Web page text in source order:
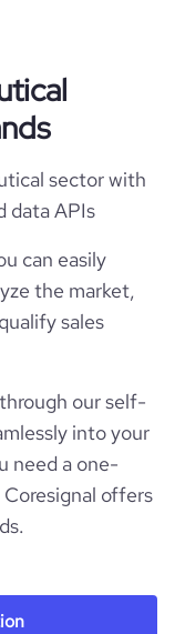
sector with
data APIs
can easily
the market,
sales
our self-
into your
need a one-
offers